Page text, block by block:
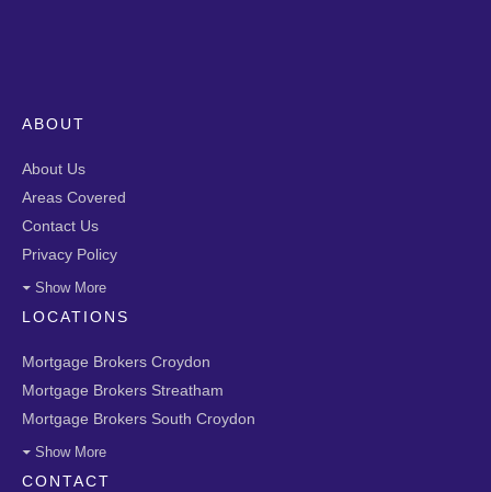
ABOUT
About Us
Areas Covered
Contact Us
Privacy Policy
Show More
LOCATIONS
Mortgage Brokers Croydon
Mortgage Brokers Streatham
Mortgage Brokers South Croydon
Show More
CONTACT